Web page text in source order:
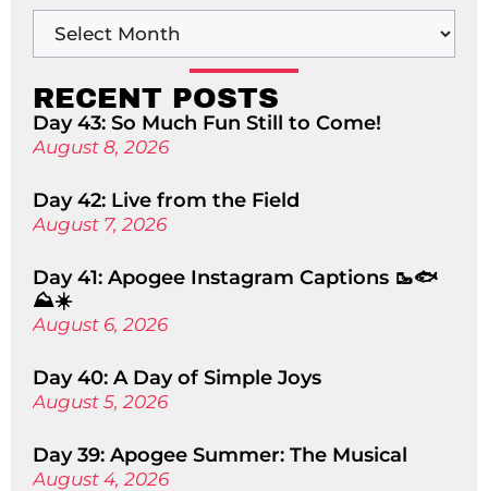
RECENT POSTS
Day 43: So Much Fun Still to Come!
August 8, 2026
Day 42: Live from the Field
August 7, 2026
Day 41: Apogee Instagram Captions 🥾🐟
⛰️☀️
August 6, 2026
Day 40: A Day of Simple Joys
August 5, 2026
Day 39: Apogee Summer: The Musical
August 4, 2026